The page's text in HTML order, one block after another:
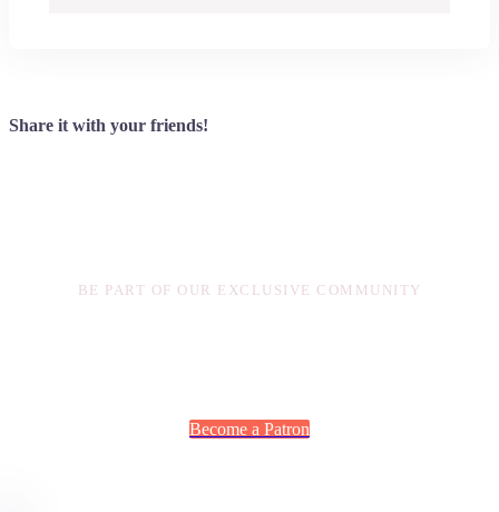
Share it with your friends!
BE PART OF OUR EXCLUSIVE COMMUNITY
Become a Patron